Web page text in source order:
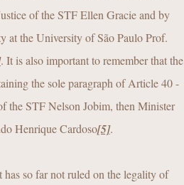
of the STF Ellen Gracie and by
at the University of São Paulo Prof.
. It is also important to remember that the
the sole paragraph of Article 40 -
the STF Nelson Jobim, then Minister
Henrique Cardoso[5].
has so far not ruled on the legality of